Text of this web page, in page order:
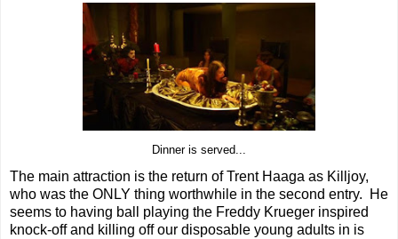
Dinner is served...
The main attraction is the return of Trent Haaga as Killjoy,
who was the ONLY thing worthwhile in the second entry. He
seems to having ball playing the Freddy Krueger inspired
knock-off and killing off our disposable young adults in is